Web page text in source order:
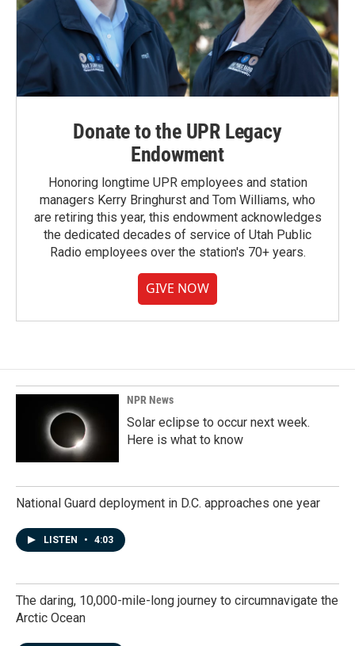
Donate to the UPR Legacy
Endowment
Honoring longtime UPR employees and station
managers Kerry Bringhurst and Tom Williams, who
are retiring this year, this endowment acknowledges
the dedicated decades of service of Utah Public
Radio employees over the station's 70+ years.
GIVE NOW
NPR News
Solar eclipse to occur next week.
Here is what to know
National Guard deployment in D.C. approaches one year
LISTEN • 4:03
The daring, 10,000-mile-long journey to circumnavigate the
Arctic Ocean